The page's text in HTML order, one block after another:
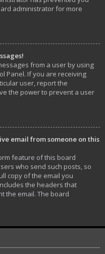
administrator for more
from a user by using
Panel. If you are receiving
user, report the
the power to prevent a user
email from someone on this
feature of this board
who send such posts, so
copy of the email you
the headers that
the email. The board